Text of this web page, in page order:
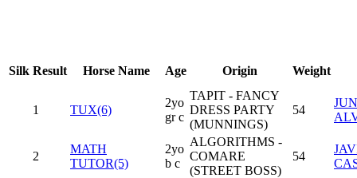
Silk Result Horse Name Age Origin Weight
1 TUX(6)
2yo
gr c
TAPIT - FANCY
DRESS PARTY
(MUNNINGS)
54
2
MATH
TUTOR(5)
2yo
b c
ALGORITHMS -
COMARE
(STREET BOSS)
54